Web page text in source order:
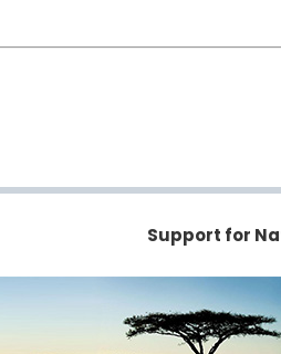
Support for